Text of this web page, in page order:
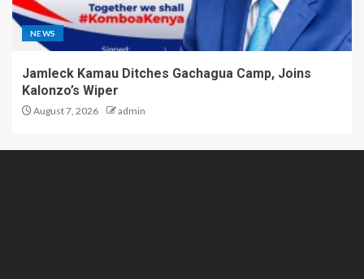
NEWS
Jamleck Kamau Ditches Gachagua Camp, Joins
Kalonzo’s Wiper
August 7, 2026 admin